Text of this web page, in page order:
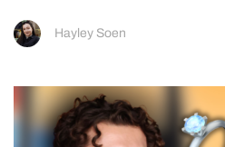
Hayley Soen